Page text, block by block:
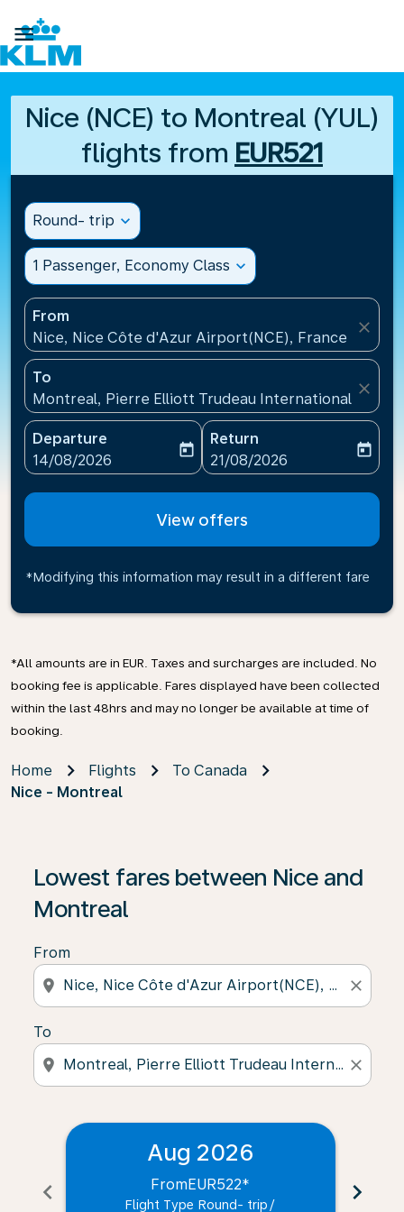

Nice (NCE) to Montreal (YUL)
flights from EUR521
Round- trip expand_more
1 Passenger, Economy Class expand_more
From
Nice, Nice Côte d'Azur Airport(NCE), France
close
To
Montreal, Pierre Elliott Trudeau International
close
Departure
fc-booking-departure-date-aria-label
14/08/2026
today
Return
fc-booking-return-date-
21/08/2026
today
View offers
*Modifying this information may result in a different fare
*All amounts are in EUR. Taxes and surcharges are included. No
booking fee is applicable. Fares displayed have been collected
within the last 48hrs and may no longer be available at time of
booking.
Home Flights
To Canada
Nice - Montreal
Lowest fares between Nice and
Montreal
From
location_on close
To
location_on close
chevron_left
Aug 2026
FromEUR522*
Flight Type Round- trip /
chevron_right